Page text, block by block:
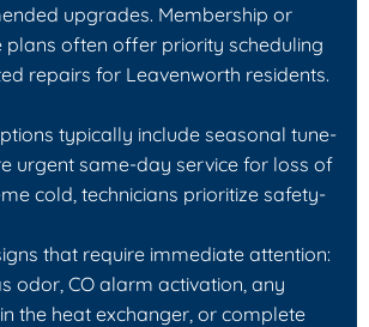
upgrades. Membership or
plans often offer priority scheduling
repairs for Leavenworth residents.
typically include seasonal tune-
urgent same-day service for loss of
cold, technicians prioritize safety-
that require immediate attention:
odor, CO alarm activation, any
the heat exchanger, or complete